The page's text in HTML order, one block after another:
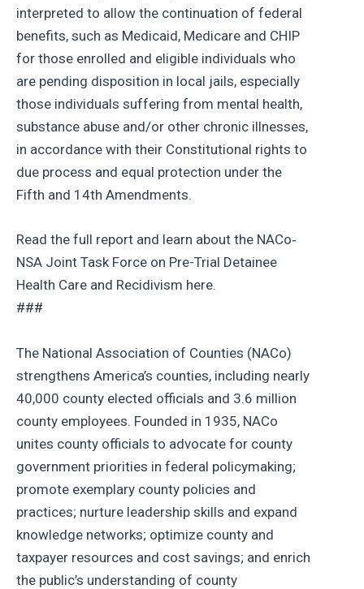
interpreted to allow the continuation of federal
benefits, such as Medicaid, Medicare and CHIP
for those enrolled and eligible individuals who
are pending disposition in local jails, especially
those individuals suffering from mental health,
substance abuse and/or other chronic illnesses,
in accordance with their Constitutional rights to
due process and equal protection under the
Fifth and 14th Amendments.
Read the full report and learn about the NACo‐
NSA Joint Task Force on Pre-Trial Detainee
Health Care and Recidivism here.
###
The National Association of Counties (NACo)
strengthens America’s counties, including nearly
40,000 county elected officials and 3.6 million
county employees. Founded in 1935, NACo
unites county officials to advocate for county
government priorities in federal policymaking;
promote exemplary county policies and
practices; nurture leadership skills and expand
knowledge networks; optimize county and
taxpayer resources and cost savings; and enrich
the public’s understanding of county